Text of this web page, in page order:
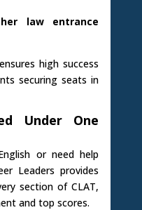
law entrance
high success
securing seats in
Under One
or need help
Leaders provides
section of CLAT,
and top scores.